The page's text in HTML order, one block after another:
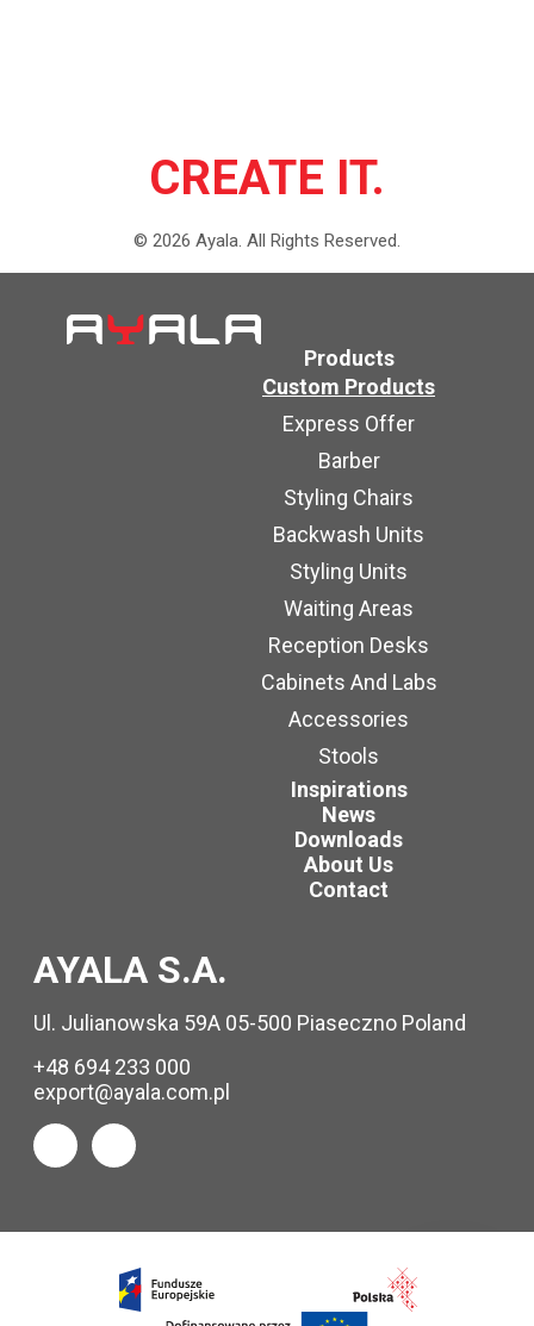
CREATE IT.
© 2026 Ayala. All Rights Reserved.
Products
Custom Products
Express Offer
Barber
Styling Chairs
Backwash Units
Styling Units
Waiting Areas
Reception Desks
Cabinets And Labs
Accessories
Stools
Inspirations
News
Downloads
About Us
Contact
AYALA S.A.
Ul. Julianowska 59A 05-500 Piaseczno Poland
+48 694 233 000
export@ayala.com.pl